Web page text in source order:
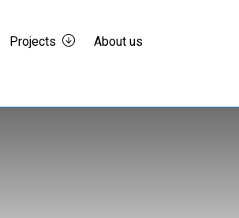
Projects About us